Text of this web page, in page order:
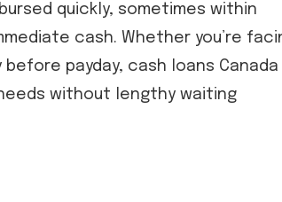
quickly, sometimes within
cash. Whether you’re
payday, cash loans Canada
without lengthy waiting